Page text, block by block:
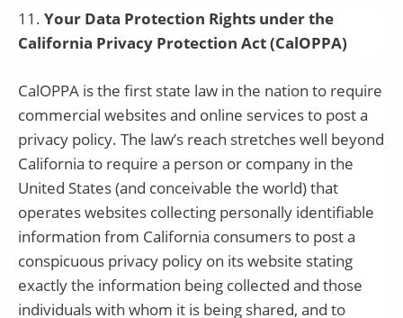
11 . Your Data Protection Rights under the
California Privacy Protection Act (CalOPPA)
CalOPPA is the first state law in the nation to require
commercial websites and online services to post a
privacy policy. The law’s reach stretches well beyond
California to require a person or company in the
United States (and conceivable the world) that
operates websites collecting personally identifiable
information from California consumers to post a
conspicuous privacy policy on its website stating
exactly the information being collected and those
individuals with whom it is being shared, and to